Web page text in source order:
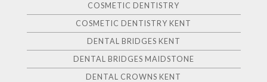
COSMETIC DENTISTRY
COSMETIC DENTISTRY KENT
DENTAL BRIDGES KENT
DENTAL BRIDGES MAIDSTONE
DENTAL CROWNS KENT